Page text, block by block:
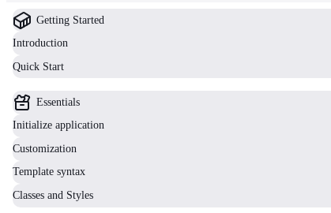
Getting Started
Introduction
Quick Start
Essentials
Initialize application
Customization
Template syntax
Classes and Styles